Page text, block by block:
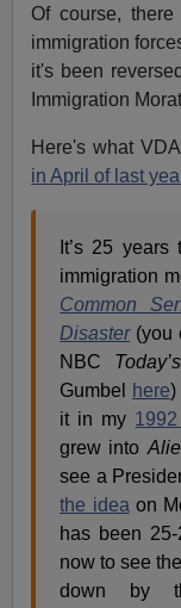
Of course,
immigration
it's been
Immigration
Here's what
in April of last
It’s 25
immigration
Common
Disaster(you
NBC Today’s
Gumbel
here)
it in my 1992
grew into
see a
the idea on
has been
now to see
down by